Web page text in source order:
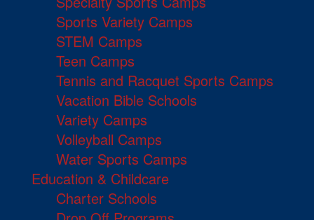
Sports Variety Camps
STEM Camps
Teen Camps
Tennis and Racquet Sports Camps
Vacation Bible Schools
Variety Camps
Volleyball Camps
Water Sports Camps
Education & Childcare
Charter Schools